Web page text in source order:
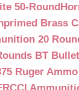
50-Round
Brass
20
BT
Ruger
CCI